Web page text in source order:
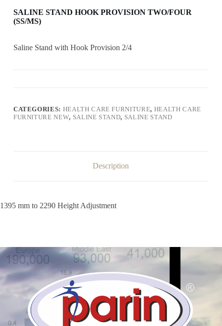
SALINE STAND HOOK PROVISION TWO/FOUR
(SS/MS)
Saline Stand with Hook Provision 2/4
CATEGORIES: HEALTH CARE FURNITURE, HEALTH CARE
FURNITURE NEW, SALINE STAND, SALINE STAND
Description
1395 mm to 2290 Height Adjustment